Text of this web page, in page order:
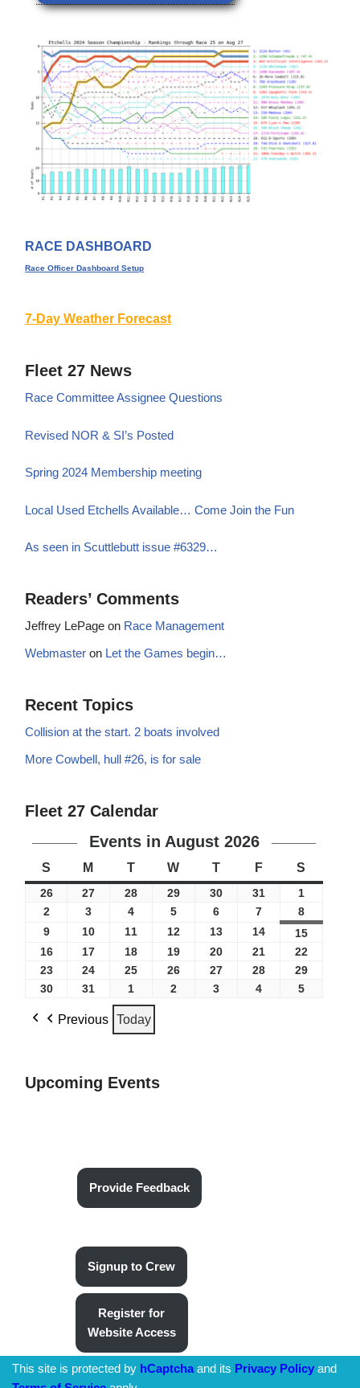
RACE DASHBOARD
Race Officer Dashboard Setup
7-Day Weather Forecast
Fleet 27 News
Race Committee Assignee Questions
Revised NOR & SI’s Posted
Spring 2024 Membership meeting
Local Used Etchells Available… Come Join the Fun
As seen in Scuttlebutt issue #6329…
Readers’ Comments
Jeffrey LePage on Race Management
Webmaster on Let the Games begin…
Recent Topics
Collision at the start. 2 boats involved
More Cowbell, hull #26, is for sale
Fleet 27 Calendar
Events in August 2026
S M T W T F S
26 27 28 29 30 31
1
2
3 4 5 6 7
8
9
10 11 12 13 14
15
16
17 18 19 20 21
22
23
24 25 26 27 28
29
30
31 1 2 3 4 5
Previous Today
Upcoming Events
Provide Feedback
Signup to Crew
Register for
Website Access
This site is protected by hCaptchaand its Privacy Policy and